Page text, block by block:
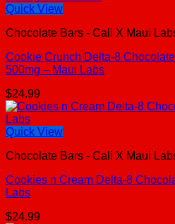
Quick View
Chocolate Bars - Cali X Maui
Cookie Crunch Delta-8
500mg – Maui Labs
$24.99
Quick View
Chocolate Bars - Cali X Maui
Cookies n Cream Delta-8
Labs
$24.99